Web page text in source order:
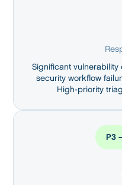
Significant vulnerability
security workflow
High-priority
P3